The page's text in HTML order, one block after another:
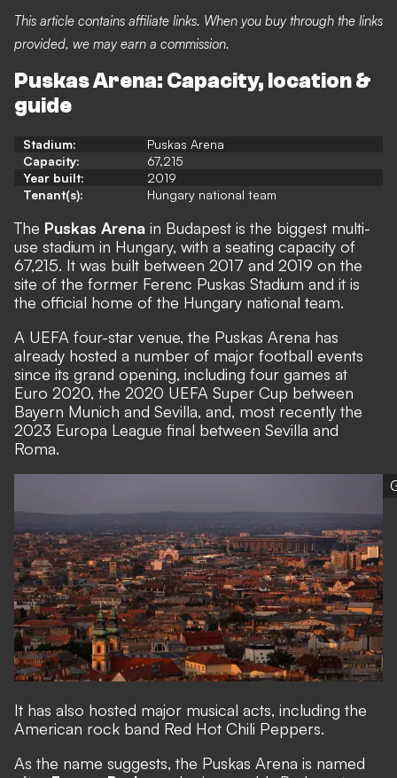
This article contains affiliate links. When you buy through the links
provided, we may earn a commission.
Puskas Arena: Capacity, location &
guide
Stadium:
Puskas Arena
Capacity:
67,215
Year built:
2019
Tenant(s):
Hungary national team
The Puskas Arena in Budapest is the biggest multi-
use stadium in Hungary, with a seating capacity of
67,215. It was built between 2017 and 2019 on the
site of the former Ferenc Puskas Stadium and it is
the official home of the Hungary national team.
A UEFA four-star venue, the Puskas Arena has
already hosted a number of major football events
since its grand opening, including four games at
Euro 2020, the 2020 UEFA Super Cup between
Bayern Munich and Sevilla, and, most recently the
2023 Europa League final between Sevilla and
Roma.
It has also hosted major musical acts, including the
American rock band Red Hot Chili Peppers.
As the name suggests, the Puskas Arena is named